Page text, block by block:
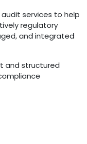
services to help
regulatory
and integrated
and structured